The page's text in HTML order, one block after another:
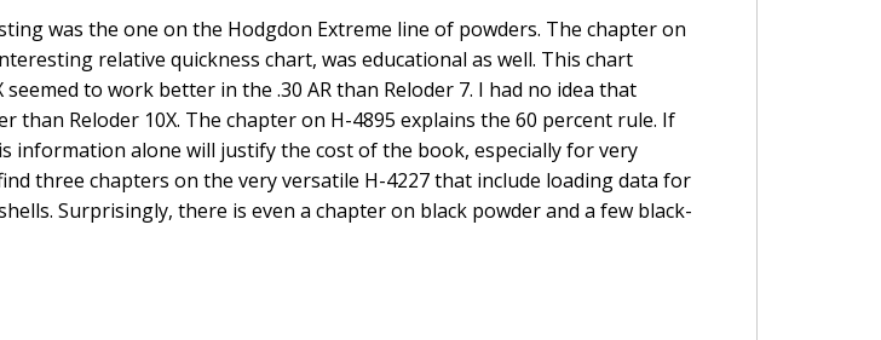
was the one on the Hodgdon Extreme line of powders. The chapter on
relative quickness chart, was educational as well. This chart
seemed to work better in the .30 AR than Reloder 7. I had no idea that
than Reloder 10X. The chapter on H-4895 explains the 60 percent rule. If
information alone will justify the cost of the book, especially for very
three chapters on the very versatile H-4227 that include loading data for
Surprisingly, there is even a chapter on black powder and a few black-